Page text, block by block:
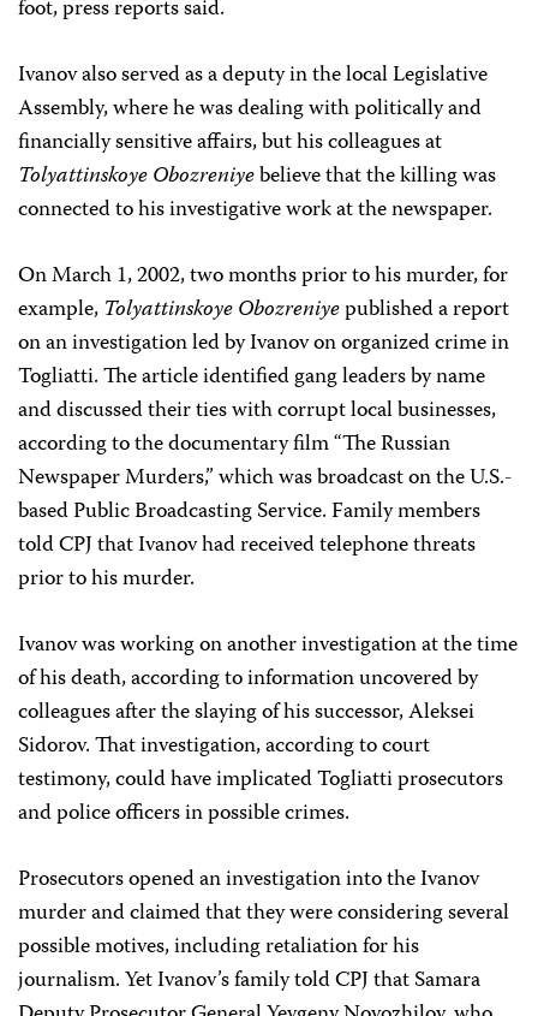
foot, press reports said.
Ivanov also served as a deputy in the local Legislative
Assembly, where he was dealing with politically and
financially sensitive affairs, but his colleagues at
Tolyattinskoye Obozreniyebelieve that the killing was
connected to his investigative work at the newspaper.
On March 1, 2002, two months prior to his murder, for
example, Tolyattinskoye Obozreniyepublished a report
on an investigation led by Ivanov on organized crime in
Togliatti. The article identified gang leaders by name
and discussed their ties with corrupt local businesses,
according to the documentary film “The Russian
Newspaper Murders,” which was broadcast on the U.S.-
based Public Broadcasting Service. Family members
told CPJ that Ivanov had received telephone threats
prior to his murder.
Ivanov was working on another investigation at the time
of his death, according to information uncovered by
colleagues after the slaying of his successor, Aleksei
Sidorov. That investigation, according to court
testimony, could have implicated Togliatti prosecutors
and police officers in possible crimes.
Prosecutors opened an investigation into the Ivanov
murder and claimed that they were considering several
possible motives, including retaliation for his
journalism. Yet Ivanov’s family told CPJ that Samara